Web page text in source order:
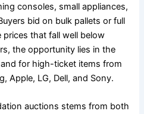
consoles, small appliances,
bid on bulk pallets or full
that fall well below
the opportunity lies in the
for high-ticket items from
Apple, LG, Dell, and Sony.
auctions stems from both